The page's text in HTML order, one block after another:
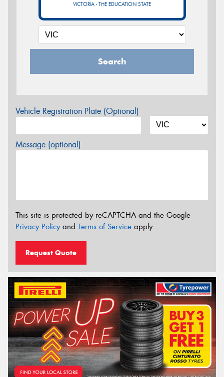
VICTORIA - THE EDUCATION STATE
Search
Vehicle Registration Plate (Optional)
Message (optional)
This site is protected by reCAPTCHA and the Google
Privacy Policyand Terms of Service apply.
Request Quote